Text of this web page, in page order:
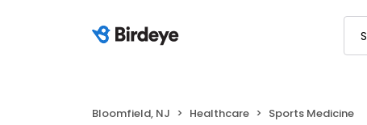
Bloomfield, NJ Healthcare Sports Medicine